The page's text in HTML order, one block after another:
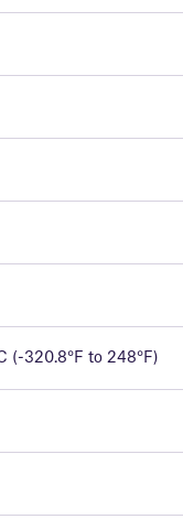
(-320.8°F to 248°F)